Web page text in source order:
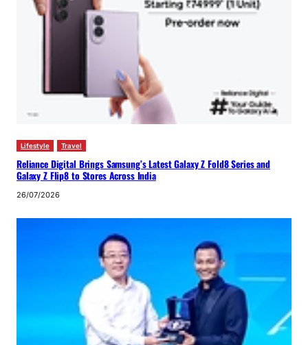
Lifestyle Travel
Reliance Digital Brings Samsung’s Latest Galaxy Z Fold8 Series and
Galaxy Z Flip8 to Stores Across India
26/07/2026